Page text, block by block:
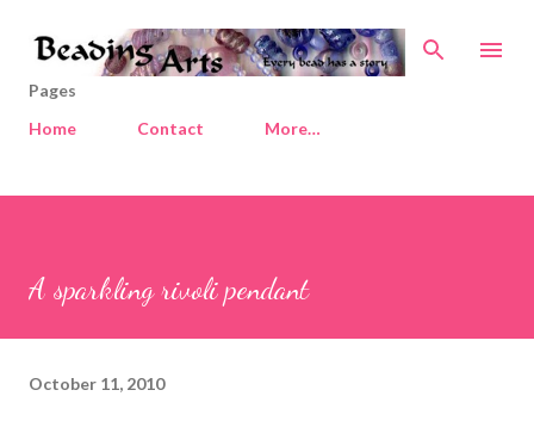
Skip to main content
Pages
Home
Contact More…
A sparkling rivoli pendant
October 11, 2010